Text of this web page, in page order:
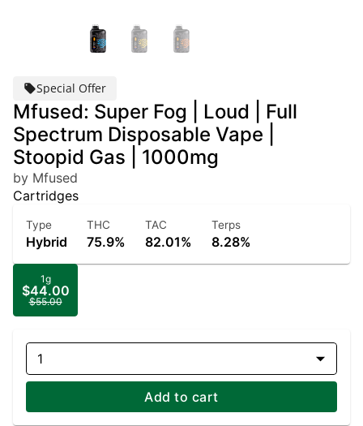
Special Offer
Mfused: Super Fog | Loud | Full
Spectrum Disposable Vape |
Stoopid Gas | 1000mg
by Mfused
Cartridges
Type
Hybrid
THC
75.9%
TAC
82.01%
Terps
8.28%
1g
$44.00
$55.00
1
Add to cart